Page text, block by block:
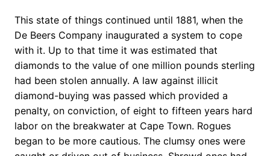
This state of things continued until 1881, when the
De Beers Company inaugurated a system to cope
with it. Up to that time it was estimated that
diamonds to the value of one million pounds sterling
had been stolen annually. A law against illicit
diamond-buying was passed which provided a
penalty, on conviction, of eight to fifteen years hard
labor on the breakwater at Cape Town. Rogues
began to be more cautious. The clumsy ones were